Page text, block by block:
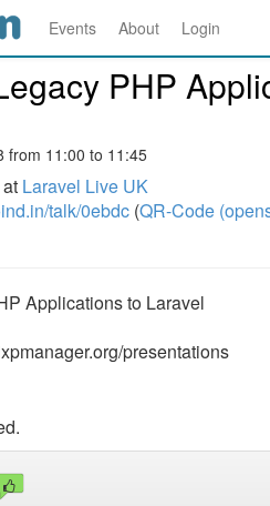
Events About Login
PHP
from 11:00 to 11:45
Laravel Live UK
talk/0ebdc (QR-Code
Applications to Laravel
presentations